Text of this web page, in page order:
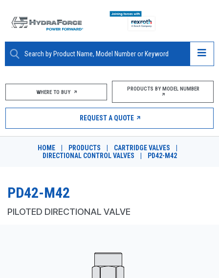
ABOUT
PRODUCTS
MARKETS
RESOURCES
PRODUCTS BY MODEL NUMBER
WHERE TO BUY PRODUCTS BY MODEL NUMBER
REQUEST A QUOTE
HOME PRODUCTS CARTRIDGE VALVES
DIRECTIONAL CONTROL VALVES
PD42-M42
PD42-M42
PILOTED DIRECTIONAL VALVE